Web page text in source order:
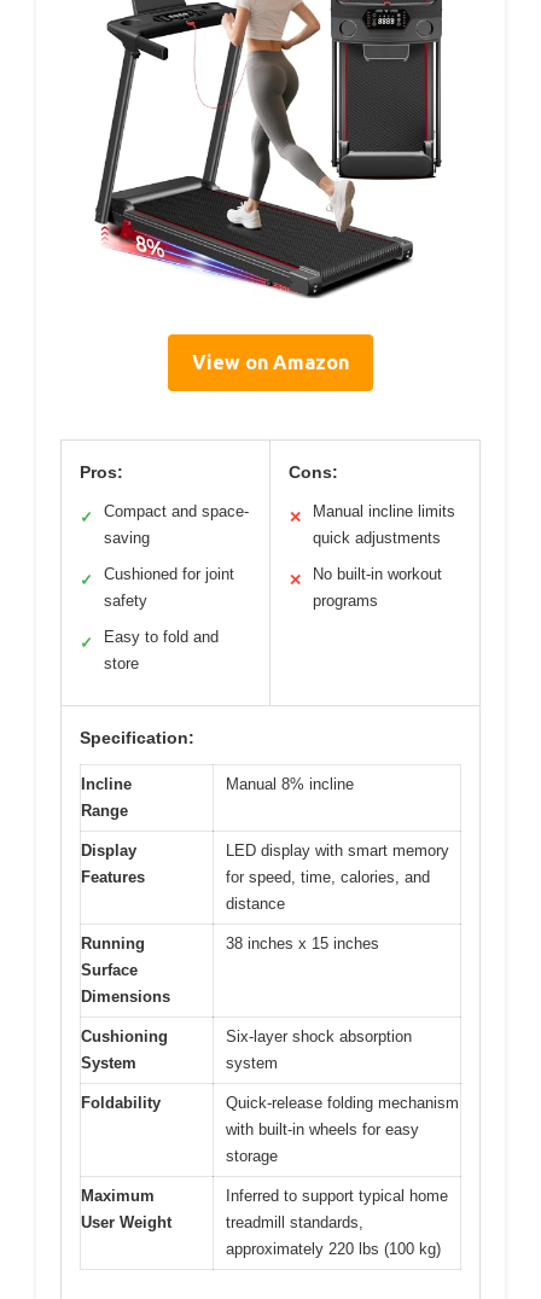
View on Amazon
Pros:
✓
Compact and space-
saving
✓
Cushioned for joint
safety
✓
Easy to fold and
store
Cons:
✕
Manual incline limits
quick adjustments
✕
No built-in workout
programs
Specification:
Incline
Range
Manual 8% incline
Display
Features
LED display with smart memory
for speed, time, calories, and
distance
Running
Surface
Dimensions
38 inches x 15 inches
Cushioning
System
Six-layer shock absorption
system
Foldability
Quick-release folding mechanism
with built-in wheels for easy
storage
Maximum
User Weight
Inferred to support typical home
treadmill standards,
approximately 220 lbs (100 kg)